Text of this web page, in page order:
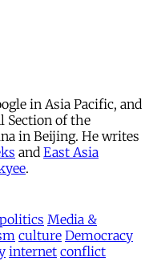
in Asia Pacific, and
Section of the
in Beijing. He writes
and East Asia
.
Media &
culture Democracy
internet conflict